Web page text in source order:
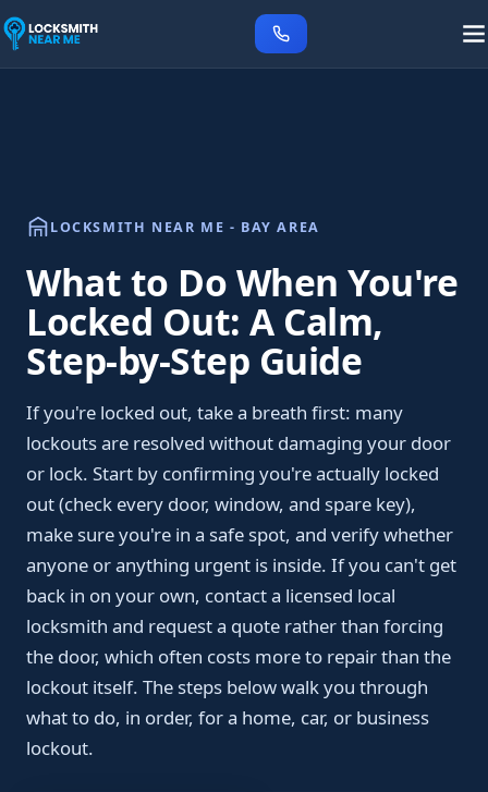
LOCKSMITH NEAR ME - BAY AREA
What to Do When You're
Locked Out: A Calm,
Step-by-Step Guide
If you're locked out, take a breath first: many
lockouts are resolved without damaging your door
or lock. Start by confirming you're actually locked
out (check every door, window, and spare key),
make sure you're in a safe spot, and verify whether
anyone or anything urgent is inside. If you can't get
back in on your own, contact a licensed local
locksmith and request a quote rather than forcing
the door, which often costs more to repair than the
lockout itself. The steps below walk you through
what to do, in order, for a home, car, or business
lockout.